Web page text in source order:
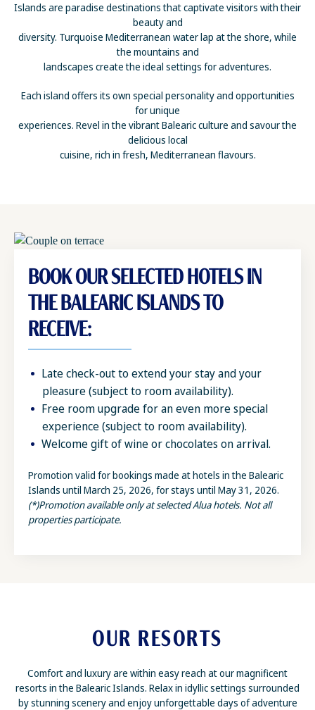
Islands are paradise destinations that captivate visitors with their
beauty and
diversity. Turquoise Mediterranean water lap at the shore, while
the mountains and
landscapes create the ideal settings for adventures.
Each island offers its own special personality and opportunities
for unique
experiences. Revel in the vibrant Balearic culture and savour the
delicious local
cuisine, rich in fresh, Mediterranean flavours.
BOOK OUR SELECTED HOTELS IN
THE BALEARIC ISLANDS TO
RECEIVE:
Late check-out to extend your stay and your
pleasure (subject to room availability).
Free room upgrade for an even more special
experience (subject to room availability).
Welcome gift of wine or chocolates on arrival.
Promotion valid for bookings made at hotels in the Balearic
Islands until March 25, 2026, for stays until May 31, 2026.
(*)Promotion available only at selected Alua hotels. Not all
properties participate.
OUR RESORTS
Comfort and luxury are within easy reach at our magnificent
resorts in the Balearic Islands. Relax in idyllic settings surrounded
by stunning scenery and enjoy unforgettable days of adventure